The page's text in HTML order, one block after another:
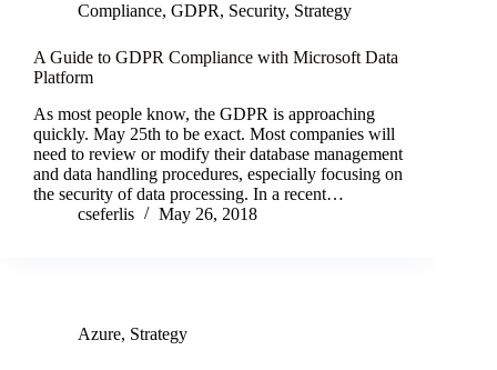
Compliance, GDPR, Security, Strategy
A Guide to GDPR Compliance with Microsoft Data
Platform
As most people know, the GDPR is approaching
quickly. May 25th to be exact. Most companies will
need to review or modify their database management
and data handling procedures, especially focusing on
the security of data processing. In a recent…
cseferlis
May 26, 2018
Azure, Strategy